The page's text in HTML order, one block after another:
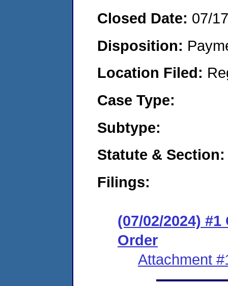
Closed Date: 07/
Disposition:
Location Filed:
Case Type:
Subtype:
Statute & Section:
Filings:
(07/02/2024)
Order
Attachment